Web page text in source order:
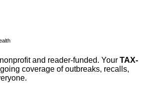
and reader-funded. Your TAX-
coverage of outbreaks, recalls,